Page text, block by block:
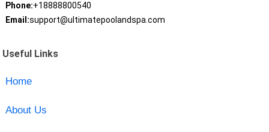
Phone:+18888800540
Email:support@ultimatepoolandspa.com
Useful Links
Home
About Us